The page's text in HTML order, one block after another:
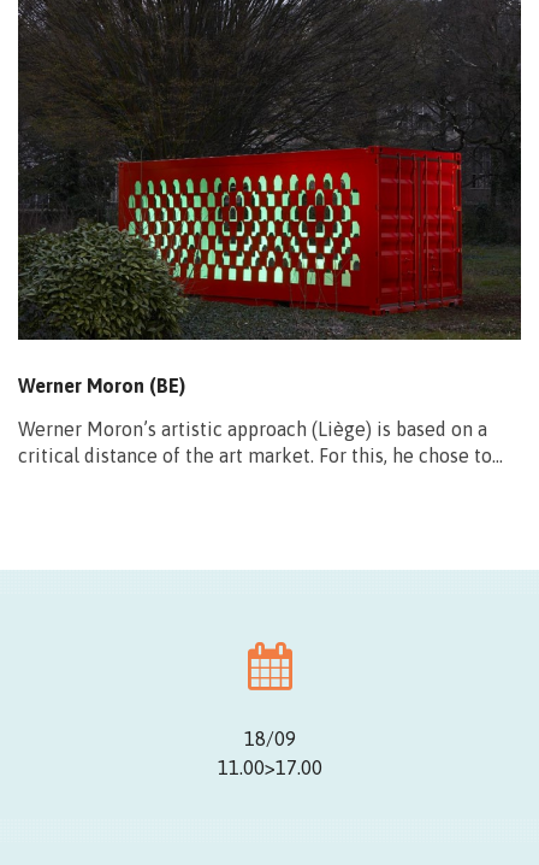
Werner Moron (BE)
Werner Moron’s artistic approach (Liège) is based on a
critical distance of the art market. For this, he chose to…
18/09
11.00>17.00